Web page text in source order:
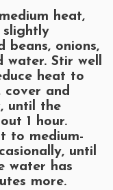
heat,
slightly
beans, onions,
water. Stir well
heat to
cover and
until the
1 hour.
to medium-
until
water has
more.